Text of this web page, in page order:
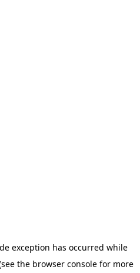
exception has occurred while
the browser consolefor more